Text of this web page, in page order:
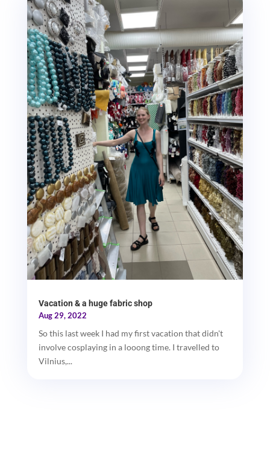
Vacation & a huge fabric shop
Aug 29, 2022
So this last week I had my first vacation that didn't
involve cosplaying in a looong time. I travelled to
Vilnius,...